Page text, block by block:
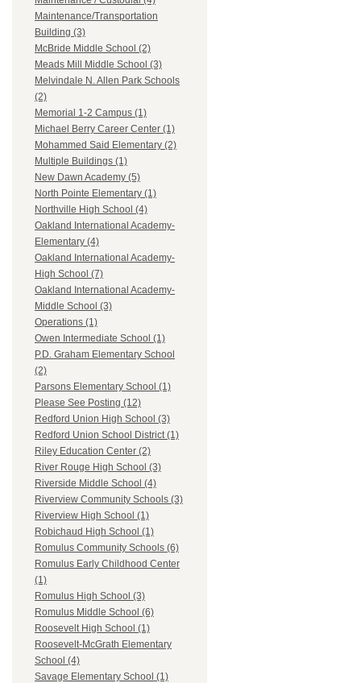
Maintenance/Transportation
Building (3)
McBride Middle School (2)
Meads Mill Middle School (3)
Melvindale N. Allen Park Schools
(2)
Memorial 1-2 Campus (1)
Michael Berry Career Center (1)
Mohammed Said Elementary (2)
Multiple Buildings (1)
New Dawn Academy (5)
North Pointe Elementary (1)
Northville High School (4)
Oakland International Academy-
Elementary (4)
Oakland International Academy-
High School (7)
Oakland International Academy-
Middle School (3)
Operations (1)
Owen Intermediate School (1)
P.D. Graham Elementary School
(2)
Parsons Elementary School (1)
Please See Posting (12)
Redford Union High School (3)
Redford Union School District (1)
Riley Education Center (2)
River Rouge High School (3)
Riverside Middle School (4)
Riverview Community Schools (3)
Riverview High School (1)
Robichaud High School (1)
Romulus Community Schools (6)
Romulus Early Childhood Center
(1)
Romulus High School (3)
Romulus Middle School (6)
Roosevelt High School (1)
Roosevelt-McGrath Elementary
School (4)
Savage Elementary School (1)